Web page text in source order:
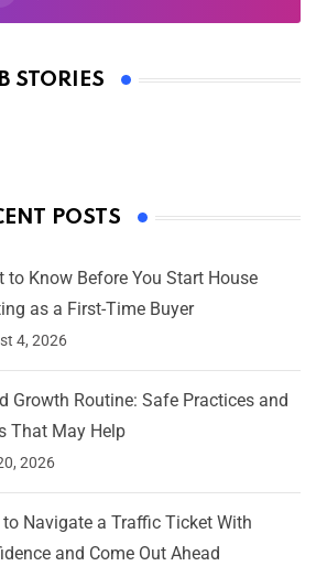
STORIES
2025: Full List of Winners
Prakash
POSTS
to Know Before You Start House
as a First-Time Buyer
4, 2026
Growth Routine: Safe Practices and
That May Help
2026
to Navigate a Traffic Ticket With
and Come Out Ahead